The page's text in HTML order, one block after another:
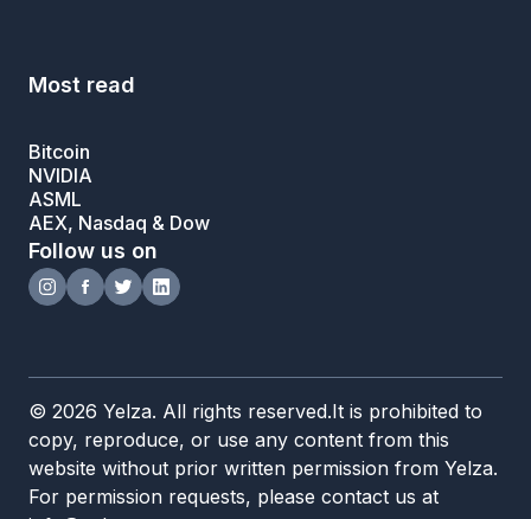
Most read
Bitcoin
NVIDIA
ASML
AEX, Nasdaq & Dow
Follow us on
© 2026 Yelza. All rights reserved.It is prohibited to
copy, reproduce, or use any content from this
website without prior written permission from Yelza.
For permission requests, please contact us at